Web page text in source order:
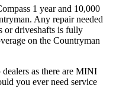
1 year and 10,000
Any repair needed
or driveshafts is fully
on the Countryman
dealers as there are MINI
you ever need service